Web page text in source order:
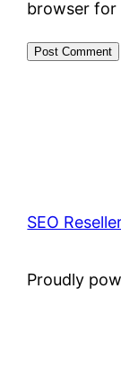
browser for
SEO
Proudly